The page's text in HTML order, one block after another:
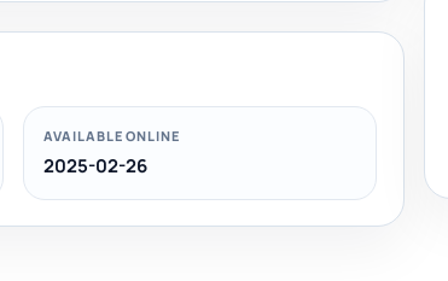
AVAILABLE ONLINE
2025-02-26